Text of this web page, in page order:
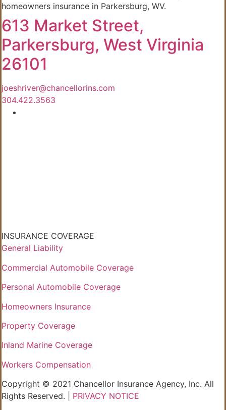
homeowners insurance in Parkersburg, WV.
613 Market Street,
Parkersburg, West Virginia
26101
joeshriver@chancellorins.com
304.422.3563
INSURANCE COVERAGE
General Liability
Commercial Automobile Coverage
Personal Automobile Coverage
Homeowners Insurance
Property Coverage
Inland Marine Coverage
Workers Compensation
Copyright © 2021 Chancellor Insurance Agency, Inc. All
Rights Reserved. | PRIVACY NOTICE